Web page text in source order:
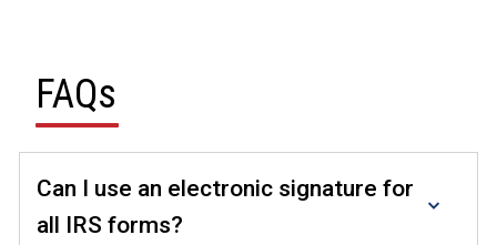
FAQs
Can I use an electronic signature for
all IRS forms?